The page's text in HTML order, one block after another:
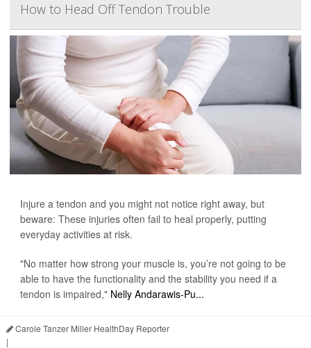
How to Head Off Tendon Trouble
Injure a tendon and you might not notice right away, but
beware: These injuries often fail to heal properly, putting
everyday activities at risk.
"No matter how strong your muscle is, you’re not going to be
able to have the functionality and the stability you need if a
tendon is impaired," Nelly Andarawis-Pu...
Carole Tanzer Miller HealthDay Reporter
|